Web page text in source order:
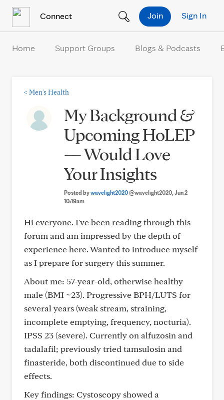
Connect Sign In
Join
Home Support Groups Blogs & Podcasts
< Men's Health
My Background &
Upcoming HoLEP
— Would Love
Your Insights
Posted bywavelight2020@wavelight2020, Jun 2
10:19am
Hi everyone. I've been reading through this
forum and am impressed by the depth of
experience here. Wanted to introduce myself
as I prepare for surgery this summer.
About me: 57-year-old, otherwise healthy
male (BMI ~23). Progressive BPH/LUTS for
several years (weak stream, straining,
incomplete emptying, frequency, nocturia).
IPSS 23 (severe). Currently on alfuzosin and
tadalafil; previously tried tamsulosin and
finasteride, both discontinued due to side
effects.
Key findings: Cystoscopy showed a